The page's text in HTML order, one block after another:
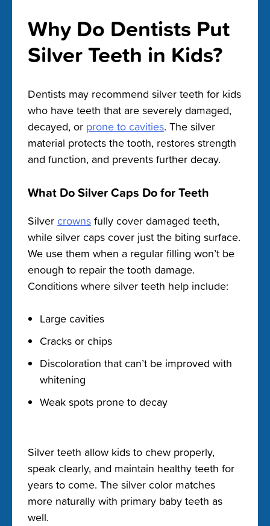
Why Do Dentists Put
Silver Teeth in Kids?
Dentists may recommend silver teeth for kids
who have teeth that are severely damaged,
decayed, or prone to cavities. The silver
material protects the tooth, restores strength
and function, and prevents further decay.
What Do Silver Caps Do for Teeth
Silver crowns fully cover damaged teeth,
while silver caps cover just the biting surface.
We use them when a regular filling won’t be
enough to repair the tooth damage.
Conditions where silver teeth help include:
Large cavities
Cracks or chips
Discoloration that can’t be improved with
whitening
Weak spots prone to decay
Silver teeth allow kids to chew properly,
speak clearly, and maintain healthy teeth for
years to come. The silver color matches
more naturally with primary baby teeth as
well.